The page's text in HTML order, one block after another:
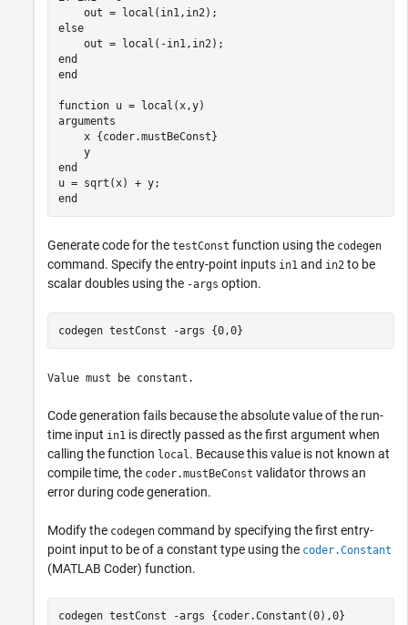
else
end
end
function
arguments
    x
{coder.mustBeConst}
end
end
Generate code for the testConst function using the codegen
command. Specify the entry-point inputs in1 and in2 to be
scalar doubles using the -args option.
codegen testConst -args {0,0}
Value must be constant.
Code generation fails because the absolute value of the run-
time input in1 is directly passed as the first argument when
calling the function local. Because this value is not known at
compile time, the coder.mustBeConst validator throws an
error during code generation.
Modify the codegen command by specifying the first entry-
point input to be of a constant type using the coder.Constant
(MATLAB Coder) function.
codegen testConst -args {coder.Constant(0),0}